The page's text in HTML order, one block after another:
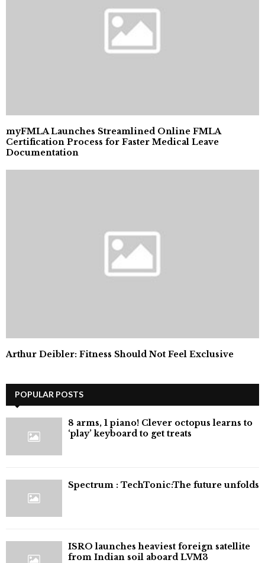
myFMLA Launches Streamlined Online FMLA
Certification Process for Faster Medical Leave
Documentation
Arthur Deibler: Fitness Should Not Feel Exclusive
POPULAR POSTS
8 arms, 1 piano! Clever octopus learns to
‘play’ keyboard to get treats
⁠Spectrum : TechTonic:The future unfolds
ISRO launches heaviest foreign satellite
from Indian soil aboard LVM3